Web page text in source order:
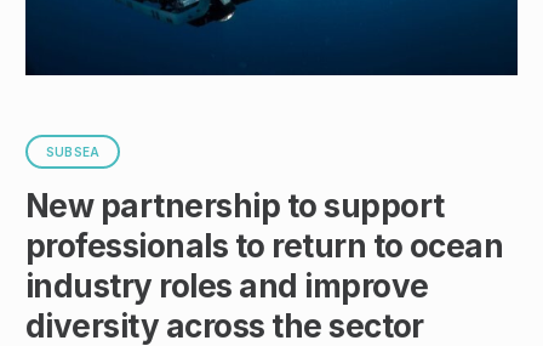
SUBSEA
New partnership to support
professionals to return to ocean
industry roles and improve
diversity across the sector